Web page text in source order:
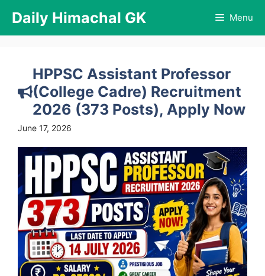
content
Daily Himachal GK Menu
HPPSC Assistant Professor
(College Cadre) Recruitment
2026 (373 Posts), Apply Now
June 17, 2026